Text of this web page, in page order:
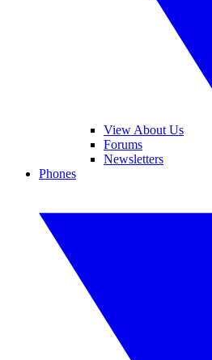
View About Us
Forums
Newsletters
Phones